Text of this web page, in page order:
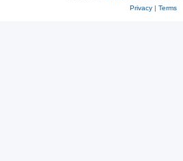
Privacy| Terms